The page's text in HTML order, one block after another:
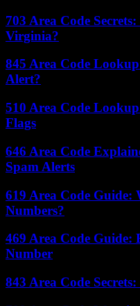
703 Area Code
Virginia?
845 Area Code
Alert?
510 Area Code
Flags
646 Area Code
Spam Alerts
619 Area Code Guide:
Numbers?
469 Area Code
Number
843 Area Code